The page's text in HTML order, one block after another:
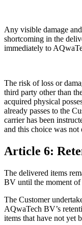
Any visible damage
shortcoming in the
immediately to
The risk of loss or
third party other than
acquired physical
already passes to the
carrier has been
and this choice was
Article 6:
The delivered items
BV until the moment of
The Customer
AQwaTech BV’s
items that have not yet